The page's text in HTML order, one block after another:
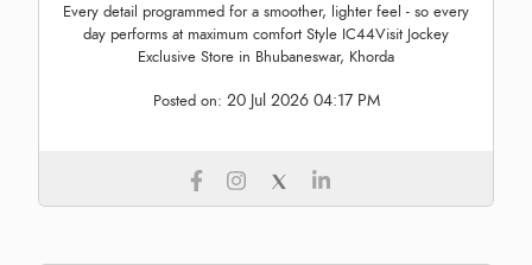
Every detail programmed for a smoother, lighter feel - so every
day performs at maximum comfort Style IC44Visit Jockey
Exclusive Store in Bhubaneswar, Khorda
Posted on: 20 Jul 2026 04:17 PM